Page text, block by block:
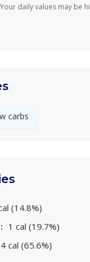
daily values may be
carbs
(14.8%)
1 cal (19.7%)
4 cal (65.6%)